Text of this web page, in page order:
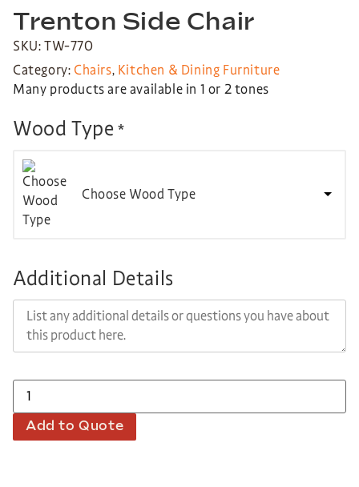
Trenton Side Chair
SKU: TW-770
Category: Chairs, Kitchen & Dining Furniture
Many products are available in 1 or 2 tones
Wood Type *
Choose Wood Type
Additional Details
Add to Quote